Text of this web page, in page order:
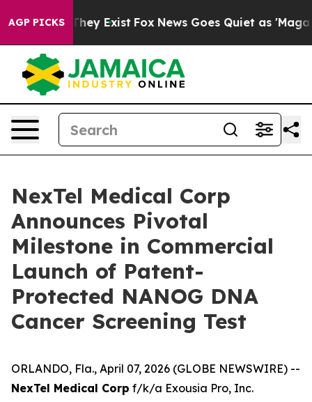
AGP PICKS
Proof They Exist Fox News Goes Quiet as 'Maga
NexTel Medical Corp
Announces Pivotal
Milestone in Commercial
Launch of Patent-
Protected NANOG DNA
Cancer Screening Test
ORLANDO, Fla., April 07, 2026 (GLOBE NEWSWIRE) --
NexTel Medical Corp f/k/a Exousia Pro, Inc.